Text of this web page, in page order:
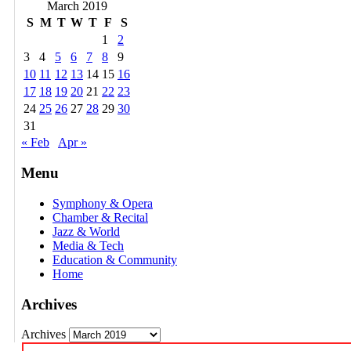
March 2019
S M T W T F
S
1
2
3
4 5 6 7 8
9
10 11 12 13 14 15 16
17 18 19 20 21 22 23
24 25 26 27 28 29 30
31
« Feb
Apr »
Menu
Symphony & Opera
Chamber & Recital
Jazz & World
Media & Tech
Education & Community
Home
Archives
Archives